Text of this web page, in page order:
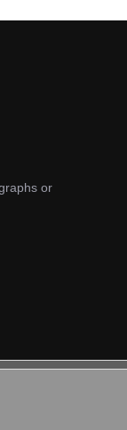
or